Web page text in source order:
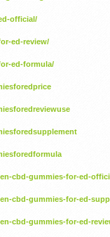
official/
ed-review/
ed-formula/
cbd-gummies-for-ed-
cbd-gummies-for-ed-
cbd-gummies-for-ed-